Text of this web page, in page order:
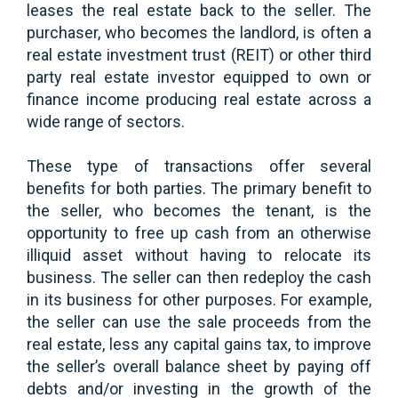
leases the real estate back to the seller. The
purchaser, who becomes the landlord, is often a
real estate investment trust (REIT) or other third
party real estate investor equipped to own or
finance income producing real estate across a
wide range of sectors.
These type of transactions offer several
benefits for both parties. The primary benefit to
the seller, who becomes the tenant, is the
opportunity to free up cash from an otherwise
illiquid asset without having to relocate its
business. The seller can then redeploy the cash
in its business for other purposes. For example,
the seller can use the sale proceeds from the
real estate, less any capital gains tax, to improve
the seller’s overall balance sheet by paying off
debts and/or investing in the growth of the